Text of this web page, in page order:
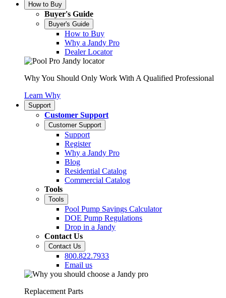
How to Buy
Buyer's Guide
Buyer's Guide
How to Buy
Why a Jandy Pro
Dealer Locator
Why You Should Only Work With A Qualified Professional
Learn Why
Support
Customer Support
Customer Support
Support
Register
Why a Jandy Pro
Blog
Residential Catalog
Commercial Catalog
Tools
Tools
Pool Pump Savings Calculator
DOE Pump Regulations
Drop in a Jandy
Contact Us
Contact Us
800.822.7933
Email us
Replacement Parts